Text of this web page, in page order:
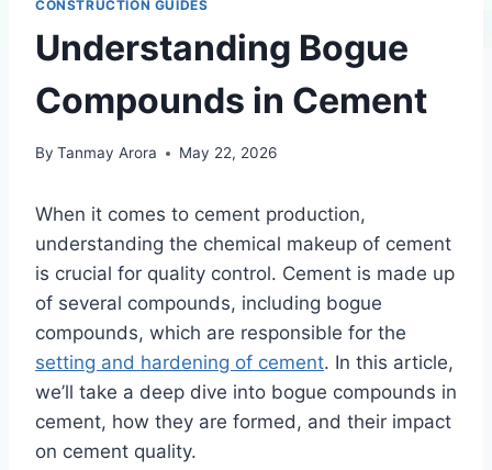
CONSTRUCTION GUIDES
Understanding Bogue
Compounds in Cement
By Tanmay Arora May 22, 2026
When it comes to cement production,
understanding the chemical makeup of cement
is crucial for quality control. Cement is made up
of several compounds, including bogue
compounds, which are responsible for the
setting and hardening of cement. In this article,
we’ll take a deep dive into bogue compounds in
cement, how they are formed, and their impact
on cement quality.